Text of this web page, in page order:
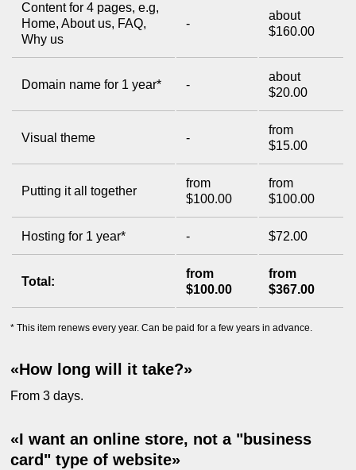
Content for 4 pages, e.g,
Home, About us, FAQ,
Why us
-
about
$160.00
Domain name for 1 year* -
about
$20.00
Visual theme -
from
$15.00
Putting it all together
from
$100.00
from
$100.00
Hosting for 1 year* - $72.00
Total:
from
$100.00
from
$367.00
* This item renews every year. Can be paid for a few years in advance.
«How long will it take?»
From 3 days.
«I want an online store, not a "business
card" type of website»